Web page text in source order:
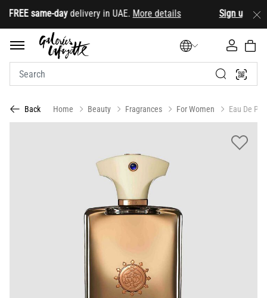
FREE same-daydelivery in UAE.More details Sign up&
Back Home Beauty Fragrances For Women Eau De